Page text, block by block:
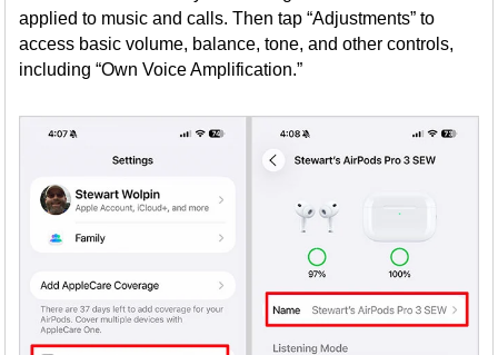
applied to music and calls. Then tap “Adjustments” to
access basic volume, balance, tone, and other controls,
including “Own Voice Amplification.”